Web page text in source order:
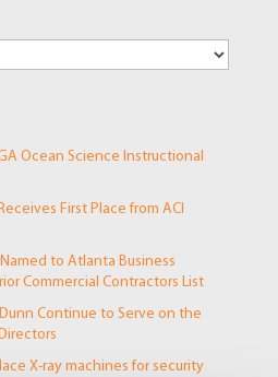
Ocean Science Instructional
First Place from ACI
to Atlanta Business
Commercial Contractors List
Continue to Serve on the
X-ray machines for security